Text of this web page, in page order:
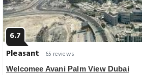
6.7
Pleasant
65 reviews
Welcomee Avani Palm View Dubai